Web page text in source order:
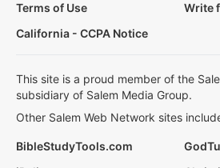
Terms of Use
Write
California - CCPA Notice
This site is a proud member of the
subsidiary of Salem Media Group.
Other Salem Web Network sites
BibleStudyTools.com